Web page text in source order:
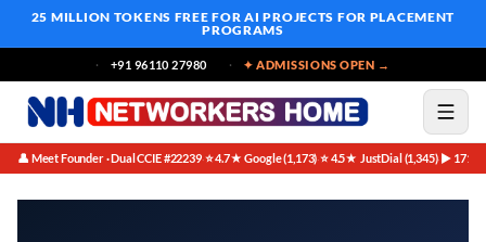
25 MILLION TOKENS FREE FOR AI PROJECTS FOR PLACEMENT
PROGRAMS
+91 96110 27980 ✦ ADMISSIONS OPEN →
👤 Meet Founder · Dual CCIE #22239·⭐ 4.7★ Google (1,173)·⭐ 4.5★ JustDial (1,345)·▶ 171K